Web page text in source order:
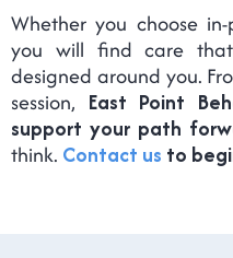
Whether you choose
you will find care
designed around you.
session, East Point
support your path
think. Contact us to